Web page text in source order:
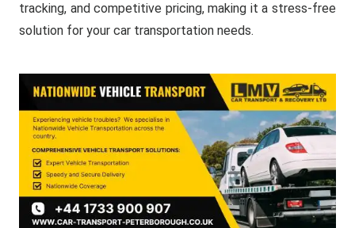
tracking, and competitive pricing, making it a stress-free
solution for your car transportation needs.